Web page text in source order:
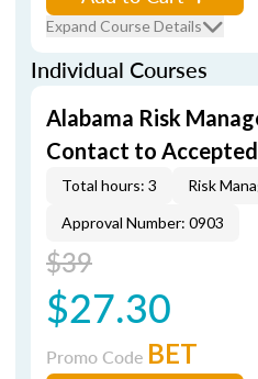
Expand Course Details
Individual Courses
Alabama Risk
Contact to
Total hours: 3 Risk
Approval Number: 0903
$39
$27.30
Promo Code BET